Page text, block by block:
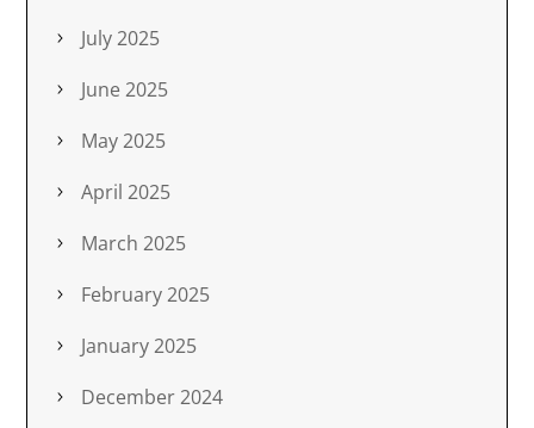
July 2025
June 2025
May 2025
April 2025
March 2025
February 2025
January 2025
December 2024